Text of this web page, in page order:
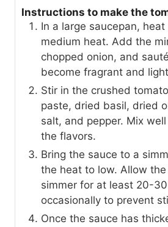
Instructions to make the
In a large saucepan,
medium heat. Add the
chopped onion, and
become fragrant and
Stir in the crushed
paste, dried basil, dried
salt, and pepper. Mix
the flavors.
Bring the sauce to a
the heat to low. Allow
simmer for at least 20-
occasionally to prevent
Once the sauce has